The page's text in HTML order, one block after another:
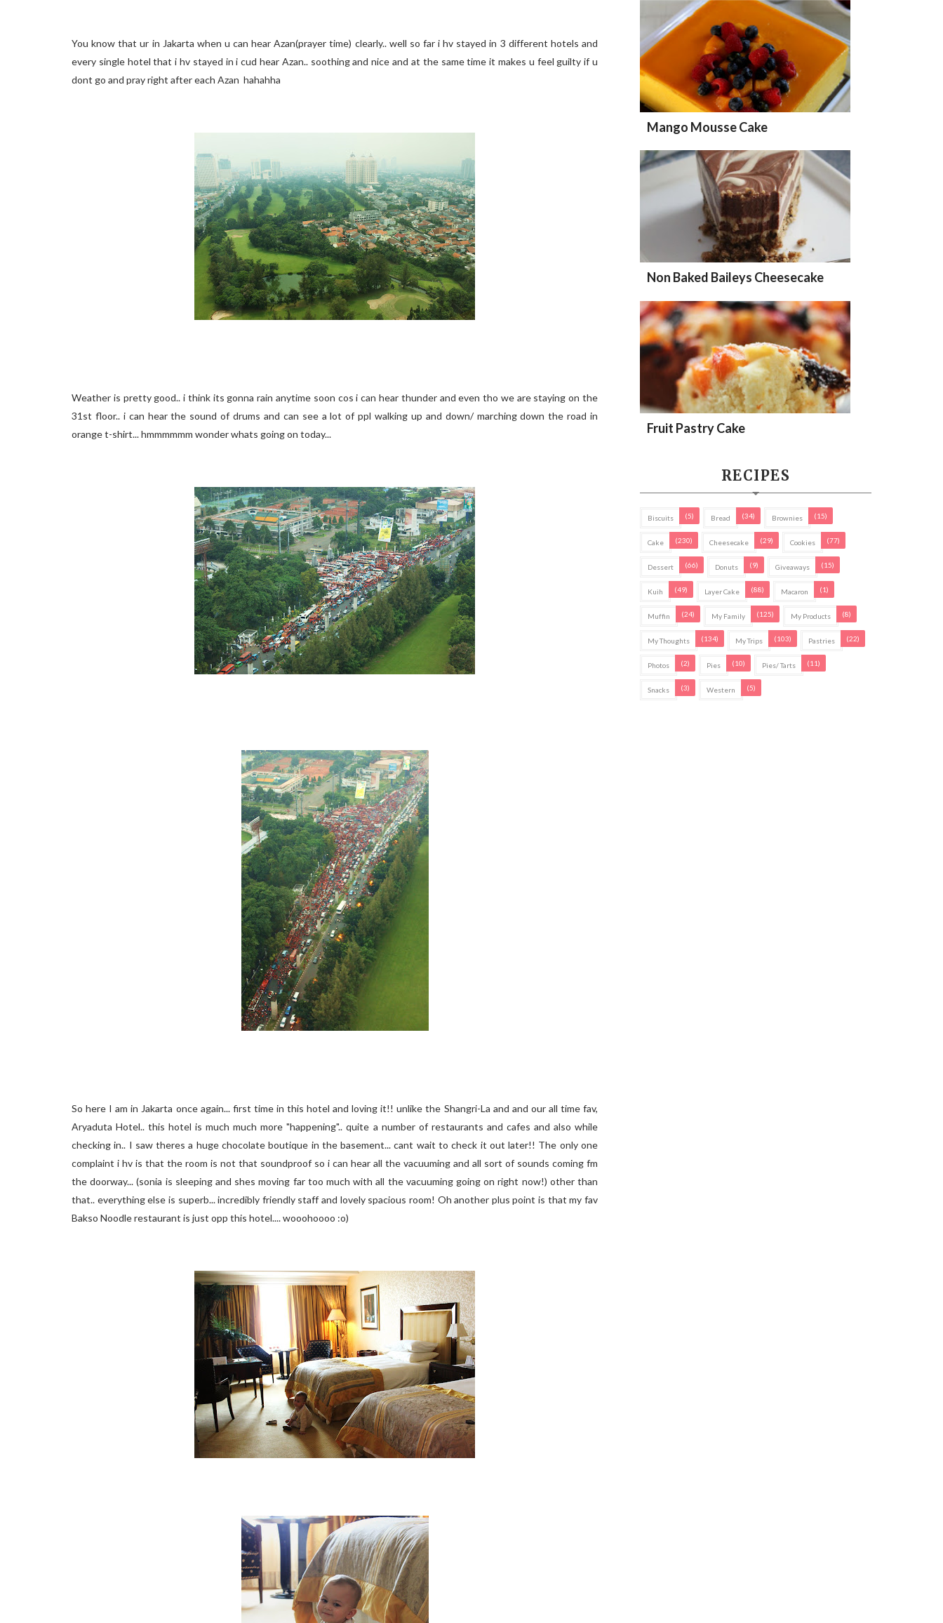
You know that ur in Jakarta when u can hear Azan(prayer time) clearly.. well so far i hv stayed in 3 different hotels and
every single hotel that i hv stayed in i cud hear Azan.. soothing and nice and at the same time it makes u feel guilty if u
dont go and pray right after each Azan hahahha
Weather is pretty good.. i think its gonna rain anytime soon cos i can hear thunder and even tho we are staying on the
31st floor.. i can hear the sound of drums and can see a lot of ppl walking up and down/ marching down the road in
orange t-shirt... hmmmmmm wonder whats going on today...
So here I am in Jakarta once again... first time in this hotel and loving it!! unlike the Shangri-La and and our all time fav,
Aryaduta Hotel.. this hotel is much much more "happening".. quite a number of restaurants and cafes and also while
checking in.. I saw theres a huge chocolate boutique in the basement... cant wait to check it out later!! The only one
complaint i hv is that the room is not that soundproof so i can hear all the vacuuming and all sort of sounds coming fm
the doorway... (sonia is sleeping and shes moving far too much with all the vacuuming going on right now!) other than
that.. everything else is superb... incredibly friendly staff and lovely spacious room! Oh another plus point is that my fav
Bakso Noodle restaurant is just opp this hotel.... wooohoooo :o)
Mango Mousse Cake
Non Baked Baileys Cheesecake
Fruit Pastry Cake
RECIPES
Biscuits (5) Bread (34) Brownies (15)
Cake (230) Cheesecake (29) Cookies (77)
Dessert (66) Donuts (9) Giveaways (15)
Kuih (49) Layer Cake (88) Macaron (1)
Muffin (24) My Family (125) My Products (8)
My Thoughts (134) My Trips (103) Pastries (22)
Photos (2) Pies (10) Pies/ Tarts (11)
Snacks (3) Western (5)